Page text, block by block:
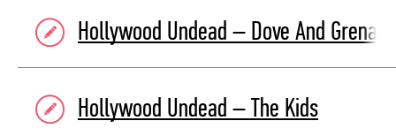
Hollywood Undead – Dove And Grenade
Hollywood Undead – The Kids